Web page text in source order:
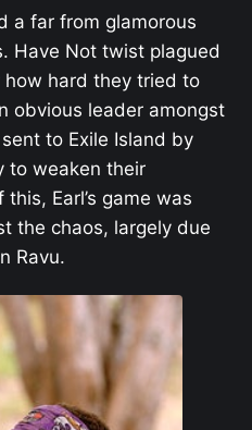
a far from glamorous
Have Not twist plagued
hard they tried to
obvious leader amongst
to Exile Island by
to weaken their
Earl’s game was
the chaos, largely due
Ravu.